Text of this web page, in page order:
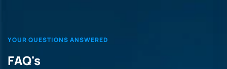
YOUR QUESTIONS ANSWERED
FAQ's